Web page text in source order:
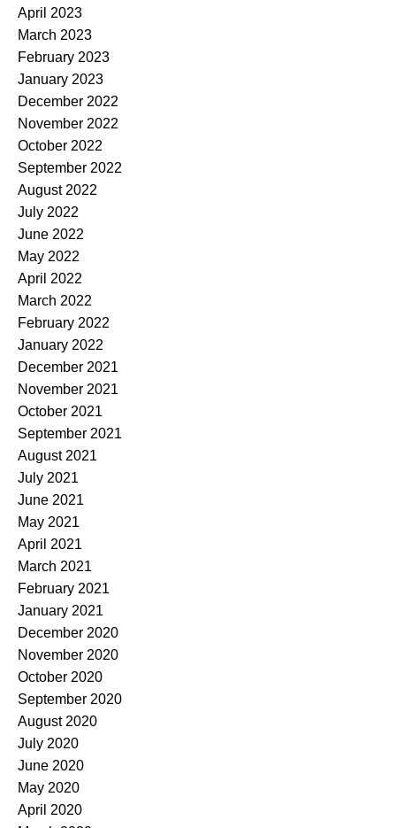
April 2023
March 2023
February 2023
January 2023
December 2022
November 2022
October 2022
September 2022
August 2022
July 2022
June 2022
May 2022
April 2022
March 2022
February 2022
January 2022
December 2021
November 2021
October 2021
September 2021
August 2021
July 2021
June 2021
May 2021
April 2021
March 2021
February 2021
January 2021
December 2020
November 2020
October 2020
September 2020
August 2020
July 2020
June 2020
May 2020
April 2020